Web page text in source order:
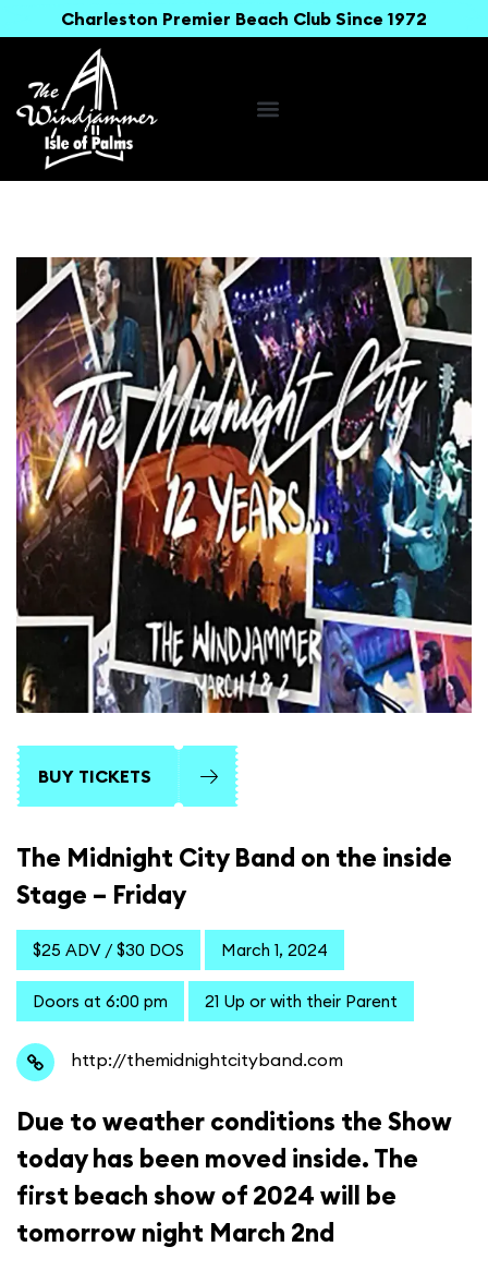
Charleston Premier Beach Club Since 1972
BUY TICKETS
The Midnight City Band on the inside
Stage – Friday
$25 ADV / $30 DOS March 1, 2024
Doors at 6:00 pm 21 Up or with their Parent
http://themidnightcityband.com
Due to weather conditions the Show
today has been moved inside. The
first beach show of 2024 will be
tomorrow night March 2nd